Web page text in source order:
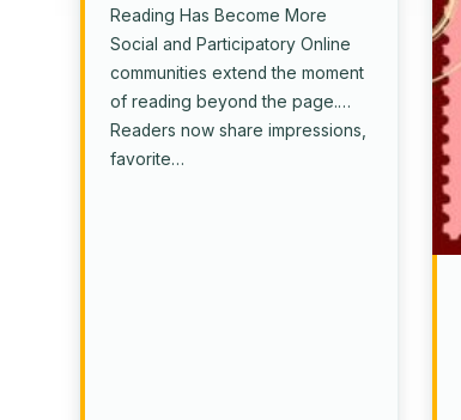
Culture
Reading Has Become More
Social and Participatory Online
communities extend the moment
of reading beyond the page.
Readers now share impressions,
favorite…